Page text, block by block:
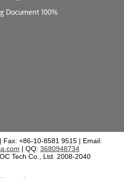
Fax: +86-10-8581 9515 | Email:
| QQ: 3680948734
Tech Co., Ltd. 2008-2040